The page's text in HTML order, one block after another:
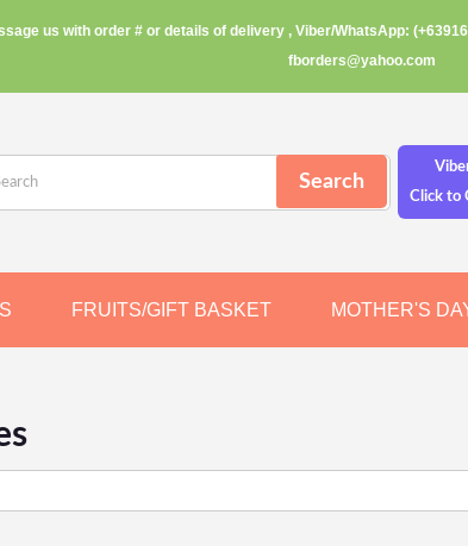
us with order # or details of delivery , Viber/WhatsApp:
fborders@yahoo.com
Click to
FRUITS/GIFT BASKET MOTHER'S